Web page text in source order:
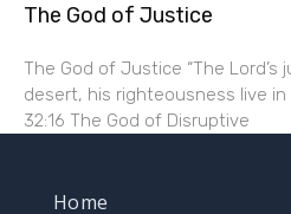
The God of Justice
The God of Justice “The Lord’s
desert, his righteousness live in
32:16 The God of Disruptive
Home